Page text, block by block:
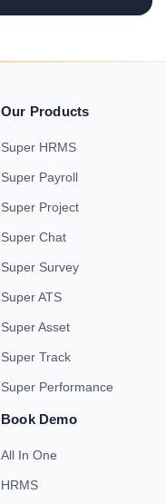
Our Products
Super HRMS
Super Payroll
Super Project
Super Chat
Super Survey
Super ATS
Super Asset
Super Track
Super Performance
Book Demo
All In One
HRMS